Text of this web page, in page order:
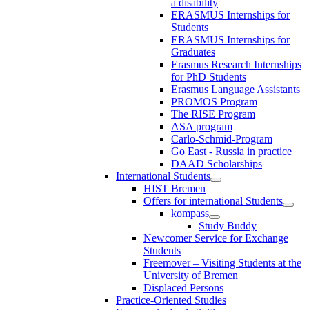
ERASMUS Internships for
Students
ERASMUS Internships for
Graduates
Erasmus Research Internships
for PhD Students
Erasmus Language Assistants
PROMOS Program
The RISE Program
ASA program
Carlo-Schmid-Program
Go East - Russia in practice
DAAD Scholarships
International Students
HIST Bremen
Offers for international Students
kompass
Study Buddy
Newcomer Service for Exchange
Students
Freemover – Visiting Students at the
University of Bremen
Displaced Persons
Practice-Oriented Studies